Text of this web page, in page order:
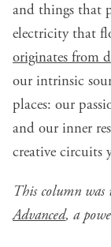
and things that
electricity that
originates from
our intrinsic
places: our
and our inner
creative circuits
This column
Advanced, a